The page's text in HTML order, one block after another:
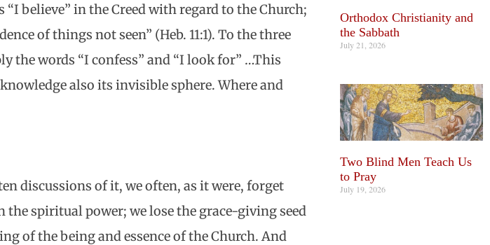
believe” in the Creed with regard to the Church;
of things not seen” (Heb. 11:1). To the three
the words “I confess” and “I look for” …This
also its invisible sphere. Where and
discussions of it, we often, as it were, forget
the spiritual power; we lose the grace-giving seed
of the being and essence of the Church. And
Orthodox Christianity and
the Sabbath
July 21, 2026
Two Blind Men Teach Us
to Pray
July 19, 2026